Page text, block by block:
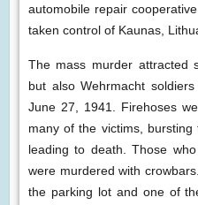
automobile repair
taken control of Kaunas,
The mass murder attracted
but also Wehrmacht
June 27, 1941. Firehoses
many of the victims,
leading to death. Those
were murdered with
the parking lot and one of